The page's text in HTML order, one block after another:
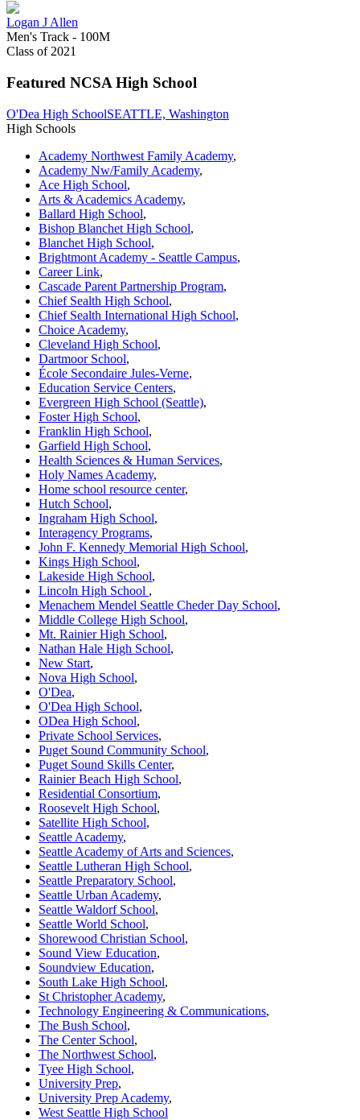
Logan J Allen
Men's Track - 100M
Class of 2021
Featured NCSA High School
O'Dea High SchoolSEATTLE, Washington
High Schools
Academy Northwest Family Academy,
Academy Nw/Family Academy,
Ace High School,
Arts & Academics Academy,
Ballard High School,
Bishop Blanchet High School,
Blanchet High School,
Brightmont Academy - Seattle Campus,
Career Link,
Cascade Parent Partnership Program,
Chief Sealth High School,
Chief Sealth International High School,
Choice Academy,
Cleveland High School,
Dartmoor School,
École Secondaire Jules-Verne,
Education Service Centers,
Evergreen High School (Seattle),
Foster High School,
Franklin High School,
Garfield High School,
Health Sciences & Human Services,
Holy Names Academy,
Home school resource center,
Hutch School,
Ingraham High School,
Interagency Programs,
John F. Kennedy Memorial High School,
Kings High School,
Lakeside High School,
Lincoln High School ,
Menachem Mendel Seattle Cheder Day School,
Middle College High School,
Mt. Rainier High School,
Nathan Hale High School,
New Start,
Nova High School,
O'Dea,
O'Dea High School,
ODea High School,
Private School Services,
Puget Sound Community School,
Puget Sound Skills Center,
Rainier Beach High School,
Residential Consortium,
Roosevelt High School,
Satellite High School,
Seattle Academy,
Seattle Academy of Arts and Sciences,
Seattle Lutheran High School,
Seattle Preparatory School,
Seattle Urban Academy,
Seattle Waldorf School,
Seattle World School,
Shorewood Christian School,
Sound View Education,
Soundview Education,
South Lake High School,
St Christopher Academy,
Technology Engineering & Communications,
The Bush School,
The Center School,
The Northwest School,
Tyee High School,
University Prep,
University Prep Academy,
West Seattle High School